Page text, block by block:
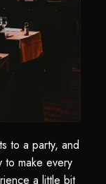
to a party, and
to make every
a little bit